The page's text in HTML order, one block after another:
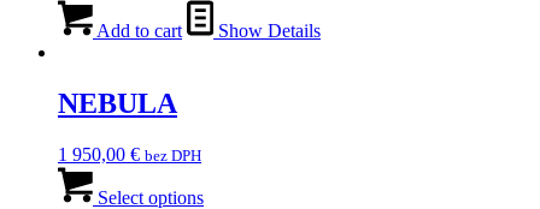
was:
is:
Add to cart Show Details
NEBULA
1 950,00 € bez DPH
Select optionsproduct